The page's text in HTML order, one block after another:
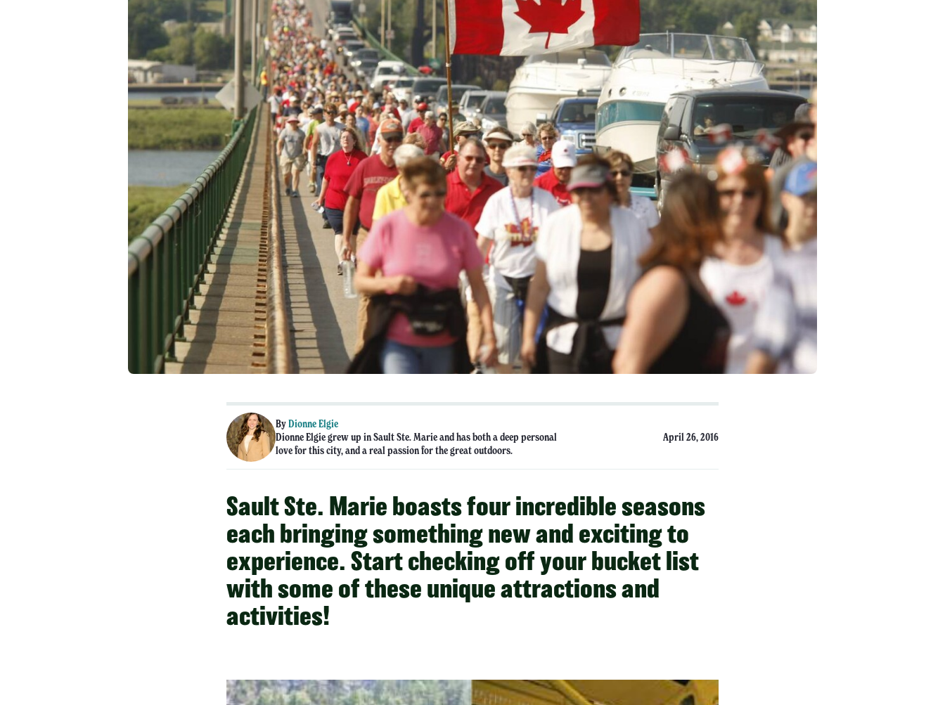
ByDionne Elgie
Dionne Elgie grew up in Sault Ste. Marie and has both a deep personal
love for this city, and a real passion for the great outdoors.
April 26, 2016
Sault Ste. Marie boasts four incredible seasons
each bringing something new and exciting to
experience. Start checking off your bucket list
with some of these unique attractions and
activities!